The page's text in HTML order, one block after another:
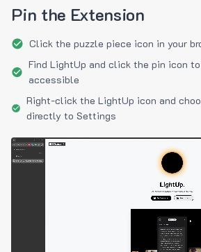
Pin the Extension
Click the puzzle piece icon in your
Find LightUp and click the pin icon
accessible
Right-click the LightUp icon and
directly to Settings